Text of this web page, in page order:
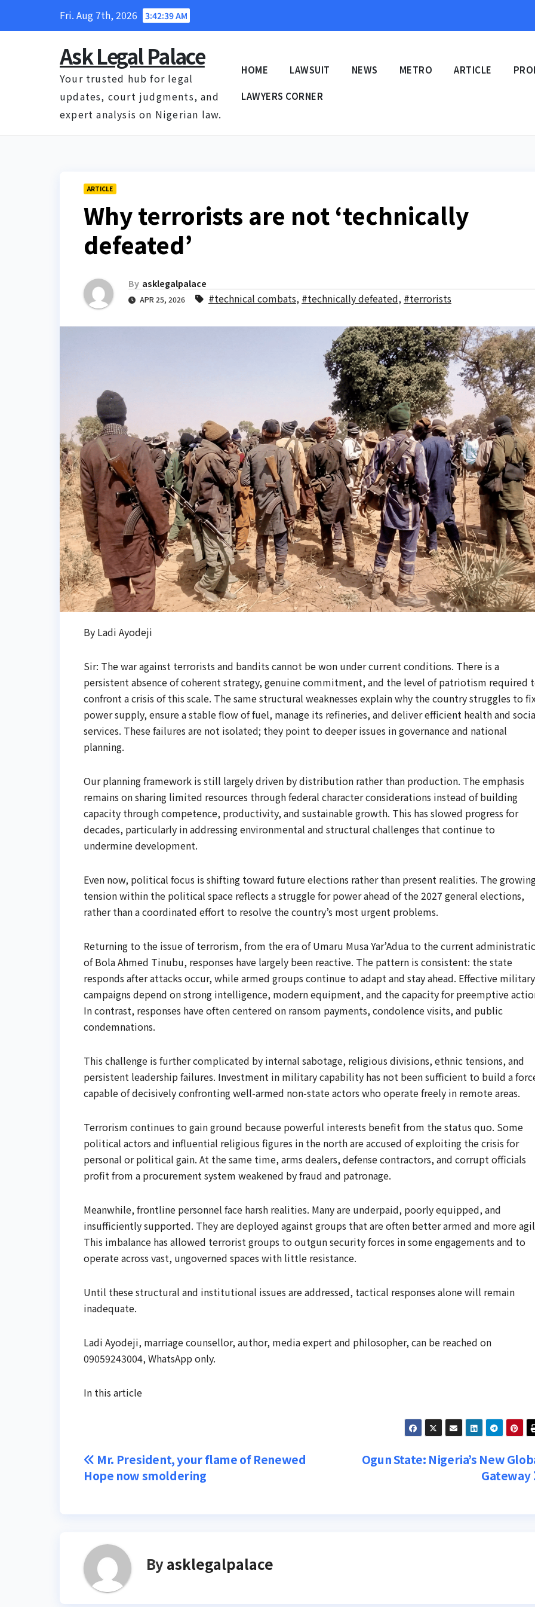
Fri. Aug 7th, 2026 3:42:40 AM
Ask Legal Palace
Your trusted hub for legal
updates, court judgments, and
expert analysis on Nigerian law.
HOME LAWSUIT NEWS METRO ARTICLE
LAWYERS CORNER
ARTICLE
Why terrorists are not ‘technically
defeated’
By asklegalpalace
APR 25, 2026 #technical combats, #technically defeated, #terrorists
By Ladi Ayodeji
Sir: The war against terrorists and bandits cannot be won under current conditions. There is a
persistent absence of coherent strategy, genuine commitment, and the level of patriotism required
confront a crisis of this scale. The same structural weaknesses explain why the country struggles to
power supply, ensure a stable flow of fuel, manage its refineries, and deliver efficient health and
services. These failures are not isolated; they point to deeper issues in governance and national
planning.
Our planning framework is still largely driven by distribution rather than production. The emphasis
remains on sharing limited resources through federal character considerations instead of building
capacity through competence, productivity, and sustainable growth. This has slowed progress for
decades, particularly in addressing environmental and structural challenges that continue to
undermine development.
Even now, political focus is shifting toward future elections rather than present realities. The
tension within the political space reflects a struggle for power ahead of the 2027 general elections,
rather than a coordinated effort to resolve the country’s most urgent problems.
Returning to the issue of terrorism, from the era of Umaru Musa Yar’Adua to the current
of Bola Ahmed Tinubu, responses have largely been reactive. The pattern is consistent: the state
responds after attacks occur, while armed groups continue to adapt and stay ahead. Effective military
campaigns depend on strong intelligence, modern equipment, and the capacity for preemptive
In contrast, responses have often centered on ransom payments, condolence visits, and public
condemnations.
This challenge is further complicated by internal sabotage, religious divisions, ethnic tensions, and
persistent leadership failures. Investment in military capability has not been sufficient to build a
capable of decisively confronting well-armed non-state actors who operate freely in remote areas.
Terrorism continues to gain ground because powerful interests benefit from the status quo. Some
political actors and influential religious figures in the north are accused of exploiting the crisis for
personal or political gain. At the same time, arms dealers, defense contractors, and corrupt officials
profit from a procurement system weakened by fraud and patronage.
Meanwhile, frontline personnel face harsh realities. Many are underpaid, poorly equipped, and
insufficiently supported. They are deployed against groups that are often better armed and more
This imbalance has allowed terrorist groups to outgun security forces in some engagements and to
operate across vast, ungoverned spaces with little resistance.
Until these structural and institutional issues are addressed, tactical responses alone will remain
inadequate.
Ladi Ayodeji, marriage counsellor, author, media expert and philosopher, can be reached on
09059243004, WhatsApp only.
In this article
Post
navigation
Ogun State: Nigeria’s New
Gateway
Mr. President, your flame of Renewed
Hope now smoldering
Byasklegalpalace